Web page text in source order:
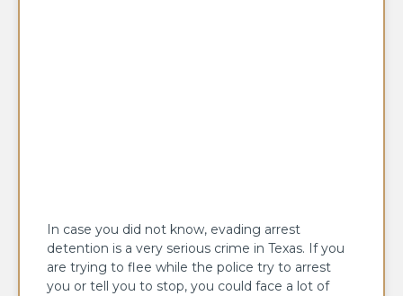
In case you did not know, evading arrest
detention is a very serious crime in Texas. If you
are trying to flee while the police try to arrest
you or tell you to stop, you could face a lot of